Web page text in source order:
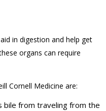
in digestion and help get
organs can require
Cornell Medicine are:
bile from traveling from the